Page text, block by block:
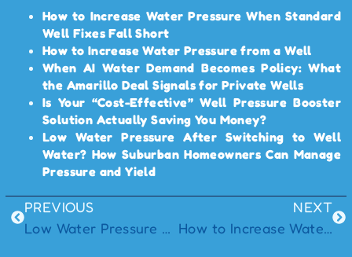
How to Increase Water Pressure When Standard
Well Fixes Fall Short
How to Increase Water Pressure from a Well
When AI Water Demand Becomes Policy: What
the Amarillo Deal Signals for Private Wells
Is Your “Cost-Effective” Well Pressure Booster
Solution Actually Saving You Money?
Low Water Pressure After Switching to Well
Water? How Suburban Homeowners Can Manage
Pressure and Yield
PREVIOUS
Low Water Pressure After Switching to Well Water? How Suburban Homeowners Can Manage Pressure and Yield
NEXT
How to Increase Water Pressure in a Well System: Understanding Pressure and Yield